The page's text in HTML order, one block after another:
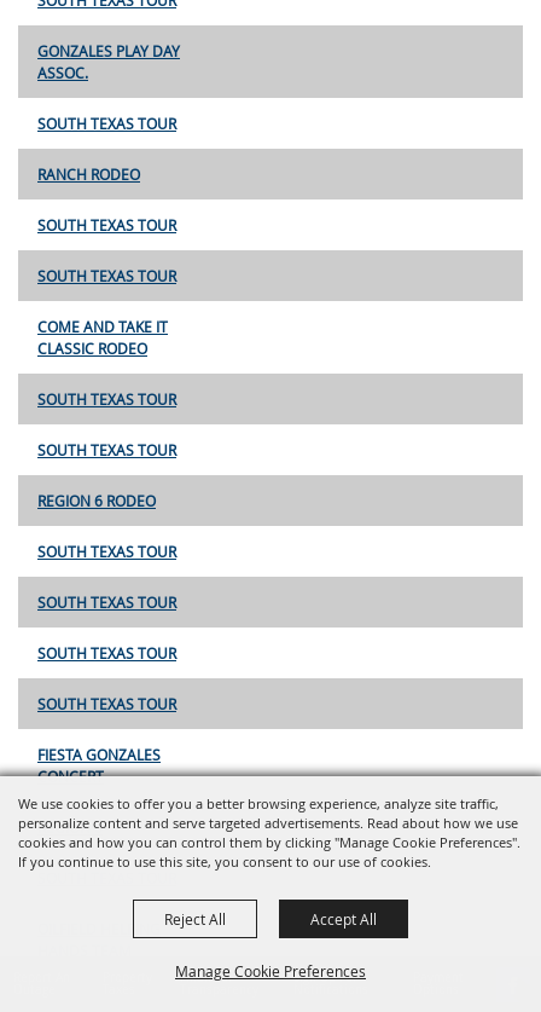
We use cookies to offer you a better browsing experience, analyze site traffic,
personalize content and serve targeted advertisements. Read about how we use
cookies and how you can control them by clicking "Manage Cookie Preferences".
If you continue to use this site, you consent to our use of cookies.
Manage Cookie Preferences
Reject All Accept All
Financial Sign Up For
GONZALES PLAY DAY
ASSOC.
SOUTH TEXAS TOUR
RANCH RODEO
SOUTH TEXAS TOUR
SOUTH TEXAS TOUR
COME AND TAKE IT
CLASSIC RODEO
SOUTH TEXAS TOUR
SOUTH TEXAS TOUR
REGION 6 RODEO
SOUTH TEXAS TOUR
SOUTH TEXAS TOUR
SOUTH TEXAS TOUR
SOUTH TEXAS TOUR
FIESTA GONZALES
CONCERT
REGION 6